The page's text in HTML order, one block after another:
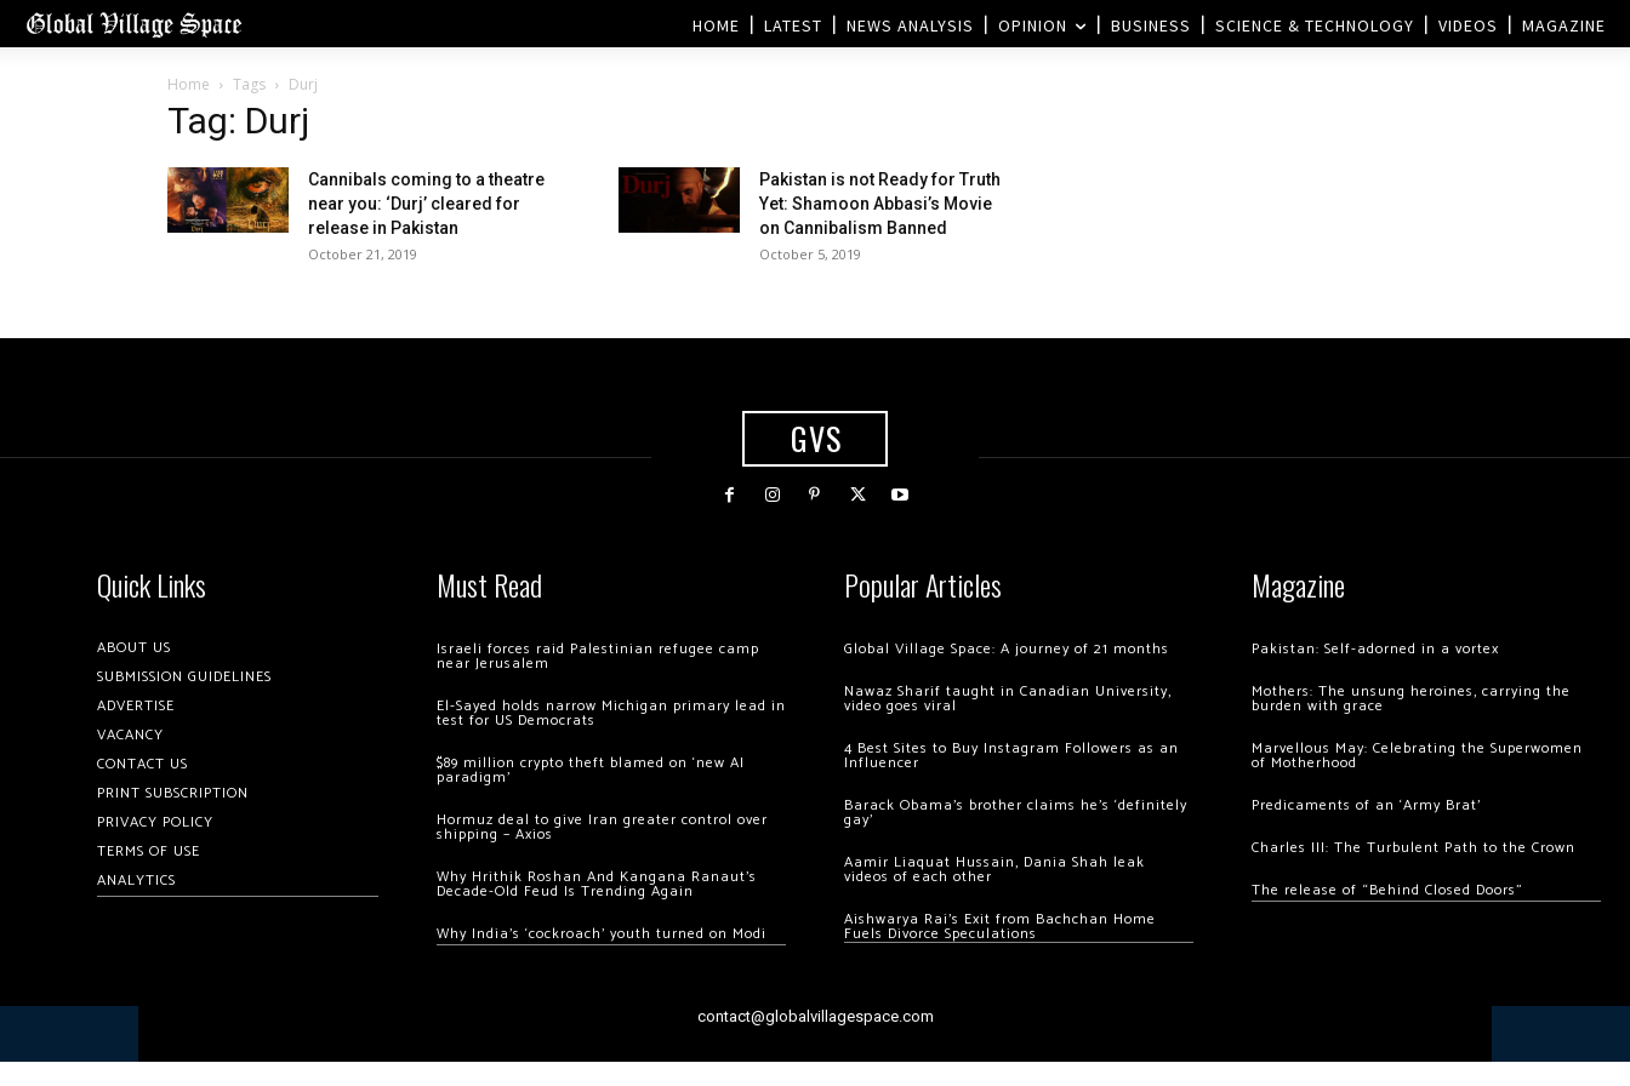
HOME LATEST NEWS ANALYSIS OPINION BUSINESS SCIENCE & TECHNOLOGY VIDEOS MAGAZINE
Home Tags Durj
Tag: Durj
Cannibals coming to a theatre
near you: ‘Durj’ cleared for
release in Pakistan
October 21, 2019
Pakistan is not Ready for Truth
Yet: Shamoon Abbasi’s Movie
on Cannibalism Banned
October 5, 2019
GVS
Quick Links
ABOUT US
SUBMISSION GUIDELINES
ADVERTISE
VACANCY
CONTACT US
PRINT SUBSCRIPTION
PRIVACY POLICY
TERMS OF USE
ANALYTICS
Must Read
Israeli forces raid Palestinian refugee camp
near Jerusalem
El-Sayed holds narrow Michigan primary lead in
test for US Democrats
$89 million crypto theft blamed on ‘new AI
paradigm’
Hormuz deal to give Iran greater control over
shipping – Axios
Why Hrithik Roshan And Kangana Ranaut’s
Decade-Old Feud Is Trending Again
Why India’s ‘cockroach’ youth turned on Modi
Popular Articles
Global Village Space: A journey of 21 months
Nawaz Sharif taught in Canadian University,
video goes viral
4 Best Sites to Buy Instagram Followers as an
Influencer
Barack Obama’s brother claims he’s ‘definitely
gay’
Aamir Liaquat Hussain, Dania Shah leak
videos of each other
Aishwarya Rai’s Exit from Bachchan Home
Fuels Divorce Speculations
Magazine
Pakistan: Self-adorned in a vortex
Mothers: The unsung heroines, carrying the
burden with grace
Marvellous May: Celebrating the Superwomen
of Motherhood
Predicaments of an ‘Army Brat’
Charles III: The Turbulent Path to the Crown
The release of “Behind Closed Doors”
contact@globalvillagespace.com